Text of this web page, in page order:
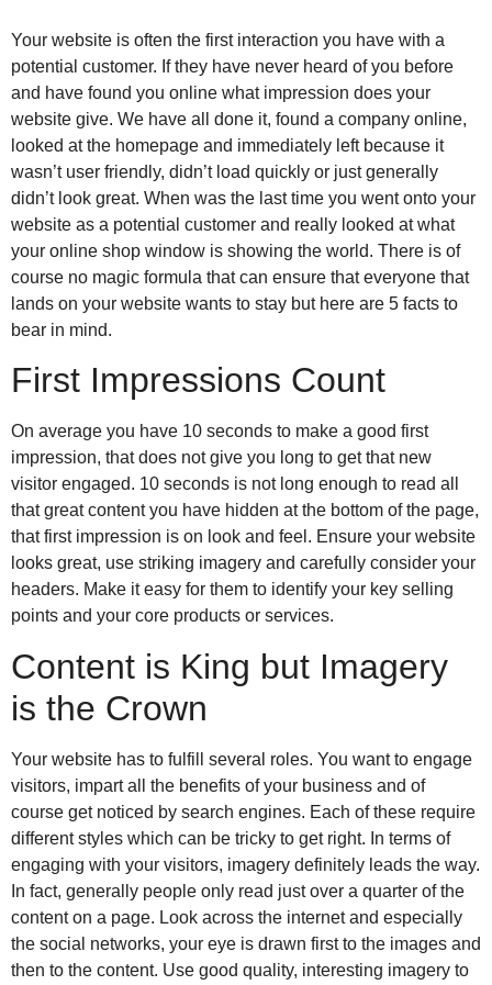
Your website is often the first interaction you have with a
potential customer. If they have never heard of you before
and have found you online what impression does your
website give. We have all done it, found a company online,
looked at the homepage and immediately left because it
wasn’t user friendly, didn’t load quickly or just generally
didn’t look great. When was the last time you went onto your
website as a potential customer and really looked at what
your online shop window is showing the world. There is of
course no magic formula that can ensure that everyone that
lands on your website wants to stay but here are 5 facts to
bear in mind.
First Impressions Count
On average you have 10 seconds to make a good first
impression, that does not give you long to get that new
visitor engaged. 10 seconds is not long enough to read all
that great content you have hidden at the bottom of the page,
that first impression is on look and feel. Ensure your website
looks great, use striking imagery and carefully consider your
headers. Make it easy for them to identify your key selling
points and your core products or services.
Content is King but Imagery
is the Crown
Your website has to fulfill several roles. You want to engage
visitors, impart all the benefits of your business and of
course get noticed by search engines. Each of these require
different styles which can be tricky to get right. In terms of
engaging with your visitors, imagery definitely leads the way.
In fact, generally people only read just over a quarter of the
content on a page. Look across the internet and especially
the social networks, your eye is drawn first to the images and
then to the content. Use good quality, interesting imagery to